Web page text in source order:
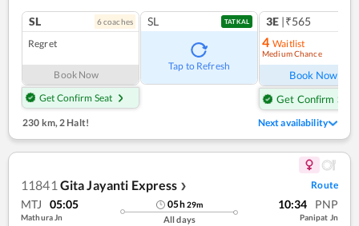
SL 6coaches
Regret
Book Now
Get Confirm Seat
SL TATKAL
Tap to Refresh
3E |₹565
4 Waitlist
Medium Chance
Book Now
Get Confirm Seat
230 km,2 Halt! Next availability
11841 Gita Jayanti Express ❯ Route
MTJ 05:05
Mathura Jn
05h29m
All days
10:34 PNP
Panipat Jn